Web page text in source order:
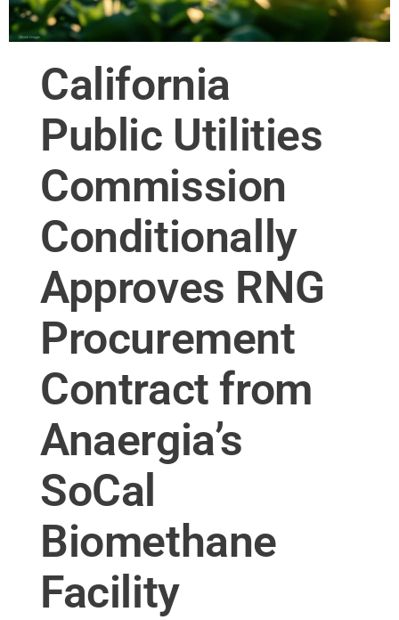
California
Public Utilities
Commission
Conditionally
Approves RNG
Procurement
Contract from
Anaergia’s
SoCal
Biomethane
Facility